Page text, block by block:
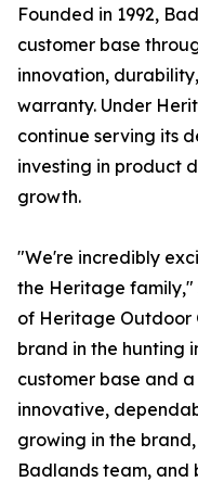
Founded in 1992,
customer base
innovation,
warranty. Under
continue serving its
investing in product
growth.
"We're incredibly
the Heritage family,"
of Heritage Outdoor
brand in the hunting
customer base and
innovative,
growing in the
Badlands team,